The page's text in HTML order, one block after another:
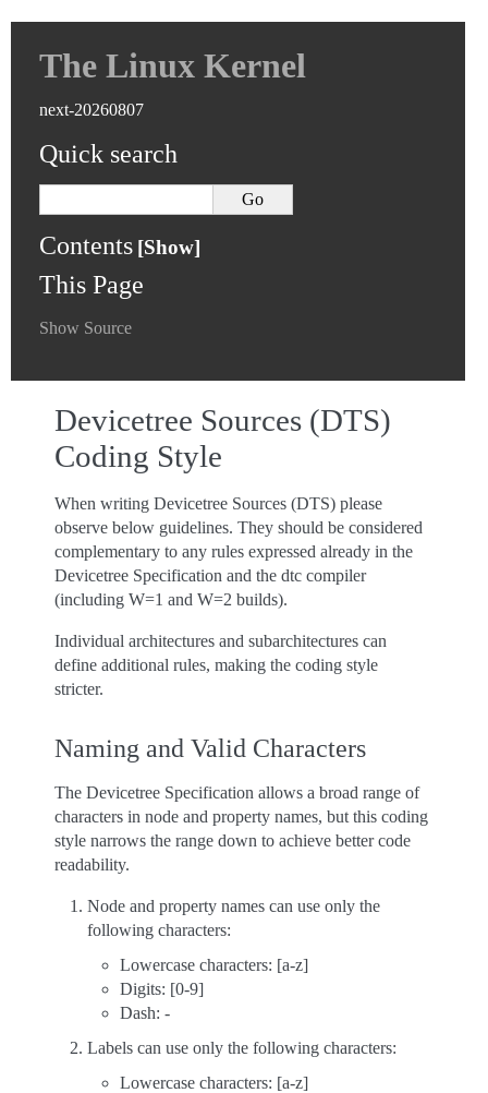
The Linux Kernel
next-20260807
Quick search
Contents
This Page
Show Source
Devicetree Sources (DTS)
Coding Style
When writing Devicetree Sources (DTS) please
observe below guidelines. They should be considered
complementary to any rules expressed already in the
Devicetree Specification and the dtc compiler
(including W=1 and W=2 builds).
Individual architectures and subarchitectures can
define additional rules, making the coding style
stricter.
Naming and Valid Characters
The Devicetree Specification allows a broad range of
characters in node and property names, but this coding
style narrows the range down to achieve better code
readability.
Node and property names can use only the
following characters:
Lowercase characters: [a-z]
Digits: [0-9]
Dash: -
Labels can use only the following characters:
Lowercase characters: [a-z]